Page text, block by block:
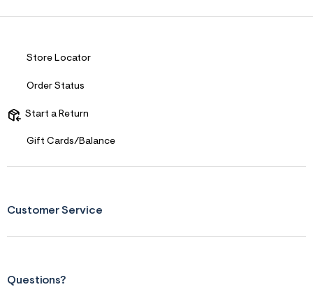
Store Locator
Order Status
Start a Return
Gift Cards/Balance
Customer Service
Questions?